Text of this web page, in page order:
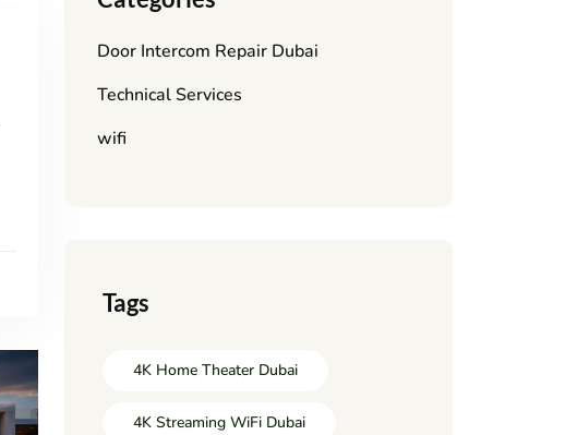
Door Intercom Repair Dubai
Technical Services
wifi
Tags
4K Home Theater Dubai
4K Streaming WiFi Dubai